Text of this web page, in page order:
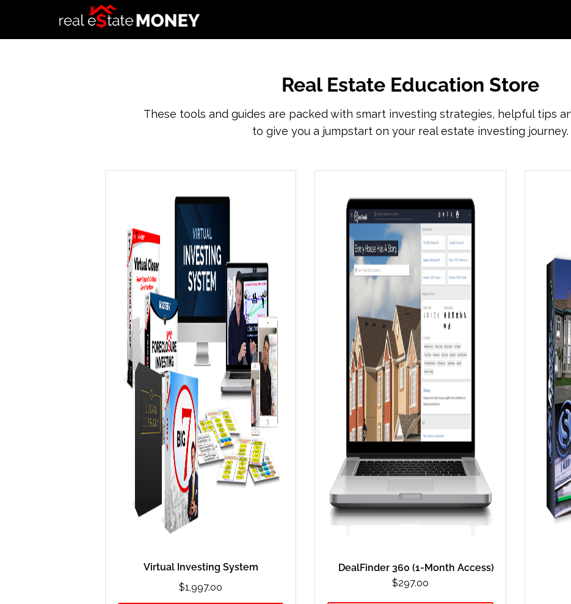
Real Estate Education Store
These tools and guides are packed with smart investing strategies, helpful tips
to give you a jumpstart on your real estate investing journey.
Virtual Investing System
$1,997.oo
DealFinder 360 (1-Month Access)
$297.oo